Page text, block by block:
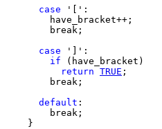
case '[':
        have_bracket++;
        break;
case ']':
if (have_bracket)
return TRUE ;
        break;
default :
        break;
    }